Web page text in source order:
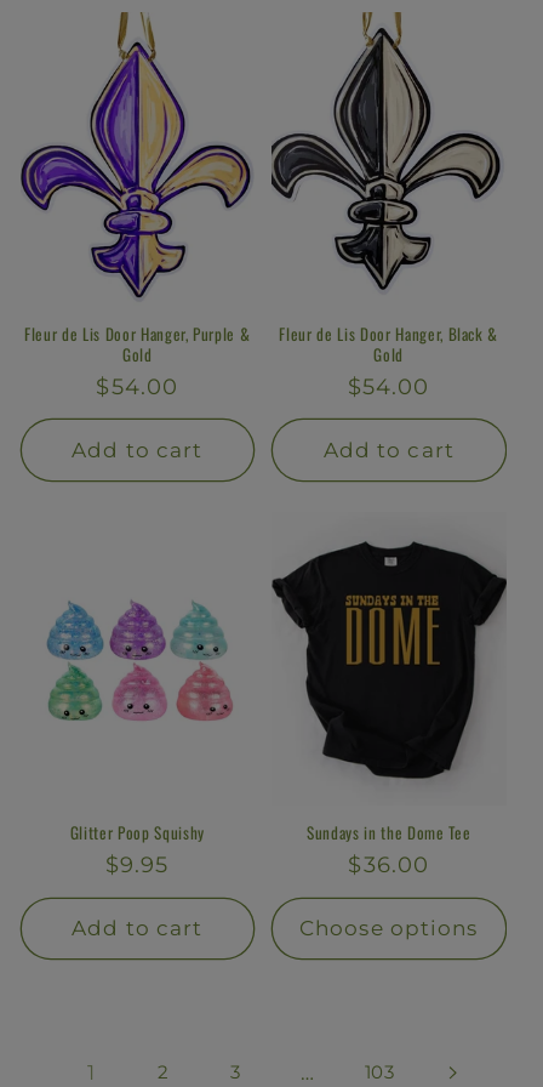
Fleur de Lis Door Hanger, Purple &
Gold
Regular
price
$54.00
Add to cart
Fleur de Lis Door Hanger, Black &
Gold
Regular
price
$54.00
Add to cart
Glitter Poop Squishy
Regular
price
$9.95
Add to cart
Sundays in the Dome Tee
Regular
price
$36.00
Choose options
1 2 3 … 103